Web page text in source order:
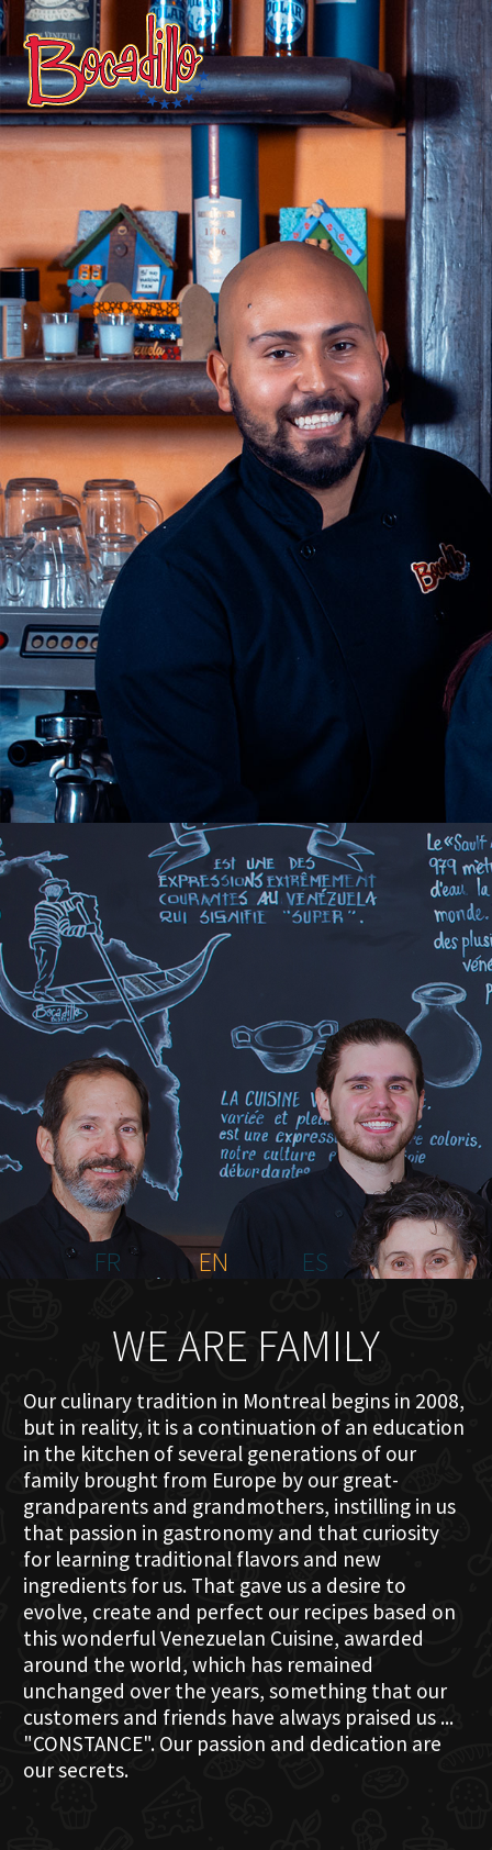
HOME
ABOUT US
MENU PLATEAU
EVENTS
RESERVATIONS
REVIEWS
CONTACT
FR
EN ES
WE ARE FAMILY
Our culinary tradition in Montreal begins in 2008,
but in reality, it is a continuation of an education
in the kitchen of several generations of our
family brought from Europe by our great-
grandparents and grandmothers, instilling in us
that passion in gastronomy and that curiosity
for learning traditional flavors and new
ingredients for us. That gave us a desire to
evolve, create and perfect our recipes based on
this wonderful Venezuelan Cuisine, awarded
around the world, which has remained
unchanged over the years, something that our
customers and friends have always praised us ...
"CONSTANCE". Our passion and dedication are
our secrets.